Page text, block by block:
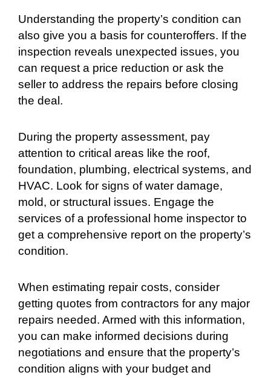
Understanding the property’s condition can
also give you a basis for counteroffers. If the
inspection reveals unexpected issues, you
can request a price reduction or ask the
seller to address the repairs before closing
the deal.
During the property assessment, pay
attention to critical areas like the roof,
foundation, plumbing, electrical systems, and
HVAC. Look for signs of water damage,
mold, or structural issues. Engage the
services of a professional home inspector to
get a comprehensive report on the property’s
condition.
When estimating repair costs, consider
getting quotes from contractors for any major
repairs needed. Armed with this information,
you can make informed decisions during
negotiations and ensure that the property’s
condition aligns with your budget and